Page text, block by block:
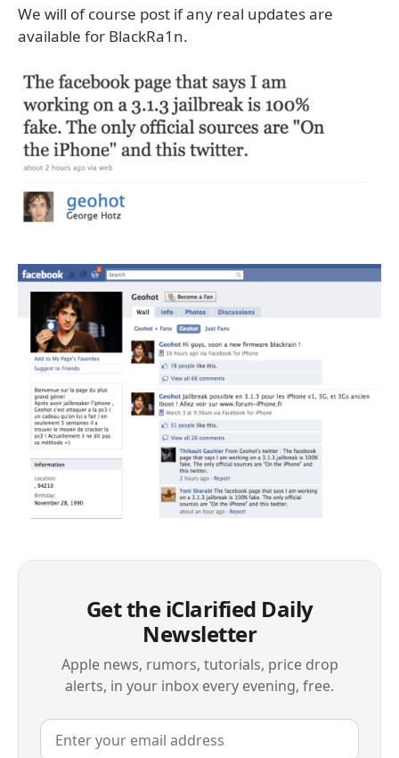
We will of course post if any real updates are
available for BlackRa1n.
Get the iClarified Daily
Newsletter
Apple news, rumors, tutorials, price drop
alerts, in your inbox every evening, free.